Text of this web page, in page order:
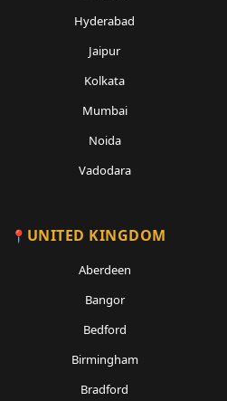
Hyderabad
Jaipur
Kolkata
Mumbai
Noida
Vadodara
UNITED KINGDOM
Aberdeen
Bangor
Bedford
Birmingham
Bradford